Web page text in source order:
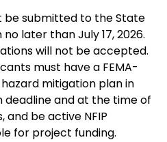
be submitted to the State
later than July 17, 2026.
will not be accepted.
must have a FEMA-
mitigation plan in
and at the time of
and be active NFIP
for project funding.